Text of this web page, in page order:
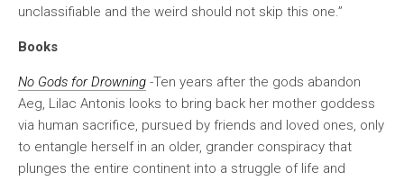
unclassifiable and the weird should not skip this one.”
Books
No Gods for Drowning -Ten years after the gods abandon
Aeg, Lilac Antonis looks to bring back her mother goddess
via human sacrifice, pursued by friends and loved ones, only
to entangle herself in an older, grander conspiracy that
plunges the entire continent into a struggle of life and